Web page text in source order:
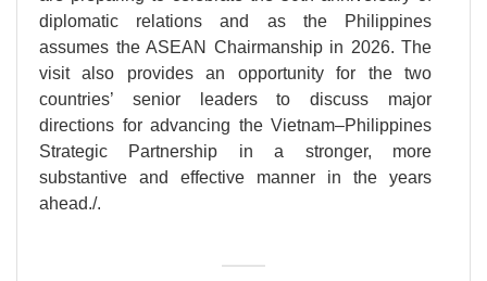
diplomatic relations and as the Philippines
assumes the ASEAN Chairmanship in 2026. The
visit also provides an opportunity for the two
countries’ senior leaders to discuss major
directions for advancing the Vietnam–Philippines
Strategic Partnership in a stronger, more
substantive and effective manner in the years
ahead./.